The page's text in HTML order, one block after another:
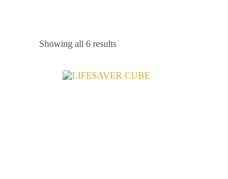
Showing all 6 results